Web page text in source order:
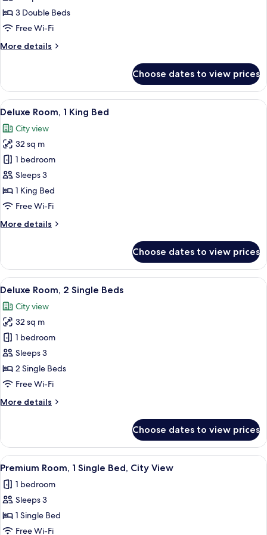
3
Bedrooms,
Sea
3 Double Beds
Free Wi-Fi
More details
More
Apartment,
Bedrooms,
Sea
View
Choose dates to view prices
View
all
photos
for
Deluxe
Room,
1
King
A hotel room with a large bed, a
7
Deluxe Room, 1 King Bed
City view
32 sq m
1 bedroom
Sleeps 3
1 King Bed
Free Wi-Fi
More details
More
Room,
King
Choose dates to view prices
View
all
photos
for
Deluxe
Room,
2
Single
A hotel room with two beds, a desk,
7
Deluxe Room, 2 Single Beds
City view
32 sq m
1 bedroom
Sleeps 3
2 Single Beds
Free Wi-Fi
More details
More
Room,
Single
Choose dates to view prices
View
all
photos
for
Premium
Room,
A hotel room with two beds, a desk,
3
Premium Room, 1 Single Bed, City View
1 bedroom
Sleeps 3
1 Single Bed
Free Wi-Fi